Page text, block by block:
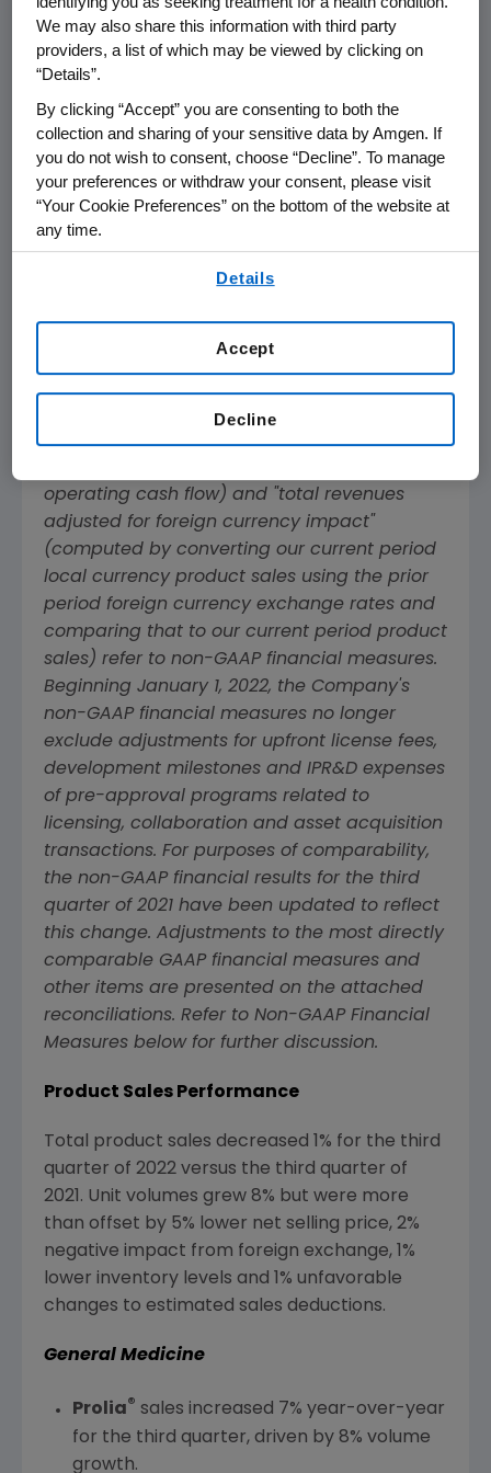
GAAP Operating Income
GAAP EPS $ 3.98
Non-GAAP Operating Income $ 3,277
Non-GAAP Net Income
Dividends Paid Per Share $ 1.94
measures, measures presented "on a non-
GAAP basis," "free cash flow" (computed by
operating cash flow) and "total revenues
adjusted for foreign currency impact"
(computed by converting our current period
local currency product sales using the prior
period foreign currency exchange rates and
comparing that to our current period product
sales) refer to non-GAAP financial measures.
Beginning January 1, 2022, the Company's
non-GAAP financial measures no longer
exclude adjustments for upfront license fees,
development milestones and IPR&D expenses
of pre-approval programs related to
licensing, collaboration and asset acquisition
transactions. For purposes of comparability,
the non-GAAP financial results for the third
quarter of 2021 have been updated to reflect
this change. Adjustments to the most directly
comparable GAAP financial measures and
other items are presented on the attached
reconciliations. Refer to Non-GAAP Financial
Measures below for further discussion.
Product Sales Performance
Total product sales decreased 1% for the third
quarter of 2022 versus the third quarter of
2021. Unit volumes grew 8% but were more
than offset by 5% lower net selling price, 2%
negative impact from foreign exchange, 1%
lower inventory levels and 1% unfavorable
changes to estimated sales deductions.
General Medicine
Prolia® sales increased 7% year-over-year
for the third quarter, driven by 8% volume
growth.
We may also share this information with third party
providers, a list of which may be viewed by clicking on
“Details”.
By clicking “Accept” you are consenting to both the
collection and sharing of your sensitive data by Amgen. If
you do not wish to consent, choose “Decline”. To manage
your preferences or withdraw your consent, please visit
“Your Cookie Preferences” on the bottom of the website at
any time.
Details
Decline
Accept